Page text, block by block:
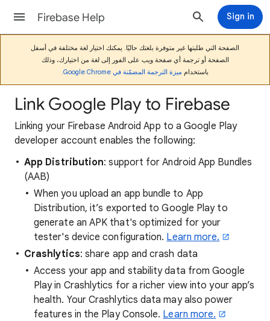
Firebase Help Sign in
الصفحة التي طلبتها غير متوفرة بلغتك حاليًا. يمكنك اختيار لغة مختلفة في أسفل
الصفحة أو ترجمة أي صفحة ويب على الفور إلى لغة من اختيارك، وذلك
باستخدام ميزة الترجمة المضمّنة في Google Chrome .
Link Google Play to Firebase
Linking your Firebase Android App to a Google Play
developer account enables the following:
App Distribution: support for Android App Bundles
(AAB)
When you upload an app bundle to App
Distribution, it’s exported to Google Play to
generate an APK that's optimized for your
tester's device configuration. Learn more.
Crashlytics: share app and crash data
Access your app and stability data from Google
Play in Crashlytics for a richer view into your app’s
health. Your Crashlytics data may also power
features in the Play Console. Learn more.